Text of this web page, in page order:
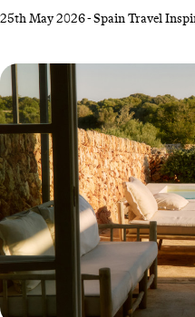
island life, making the decision
packed cities, chic beach clubs
golden hour.
25th May 2026-Spain Travel